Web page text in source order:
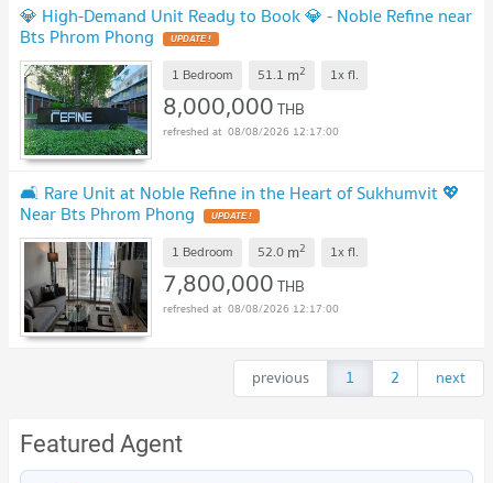
💎 High-Demand Unit Ready to Book 💎 - Noble Refine near
Bts Phrom Phong
1 Bedroom 51.1 m2 1xfl.
8,000,000THB
08/08/2026 12:17:00
🛋️ Rare Unit at Noble Refine in the Heart of Sukhumvit 💖
Near Bts Phrom Phong
1 Bedroom 52.0 m2 1xfl.
7,800,000THB
08/08/2026 12:17:00
previous 1 2 next
Featured Agent